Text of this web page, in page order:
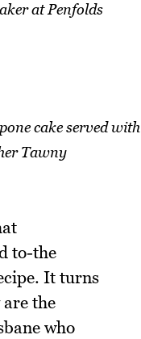
at Penfolds
cake served with
Tawny
to-the
It turns
the
who